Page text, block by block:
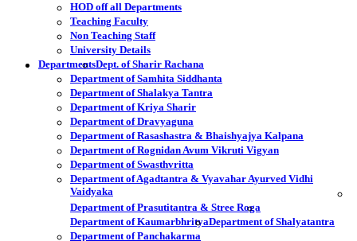
HOD off all Departments
Teaching Faculty
Non Teaching Staff
University Details
DepartmentsDept. of Sharir Rachana
Department of Samhita Siddhanta
Department of Shalakya Tantra
Department of Kriya Sharir
Department of Dravyaguna
Department of Rasashastra & Bhaishyajya Kalpana
Department of Rognidan Avum Vikruti Vigyan
Department of Swasthvritta
Department of Agadtantra & Vyavahar Ayurved Vidhi
Vaidyaka
Department of Prasutitantra & Stree Roga
Department of KaumarbhrityaDepartment of Shalyatantra
Department of Panchakarma